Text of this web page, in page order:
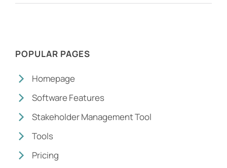
POPULAR PAGES
Homepage
Software Features
Stakeholder Management Tool
Tools
Pricing